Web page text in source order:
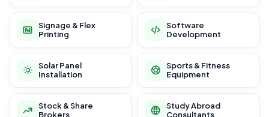
Signage & Flex
Printing
Software
Development
Solar Panel
Installation
Sports & Fitness
Equipment
Stock & Share
Brokers
Study Abroad
Consultants